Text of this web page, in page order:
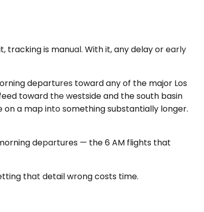
tracking is manual. With it, any delay or early
departures toward any of the major Los
toward the westside and the south basin
a map into something substantially longer.
departures — the 6 AM flights that
that detail wrong costs time.